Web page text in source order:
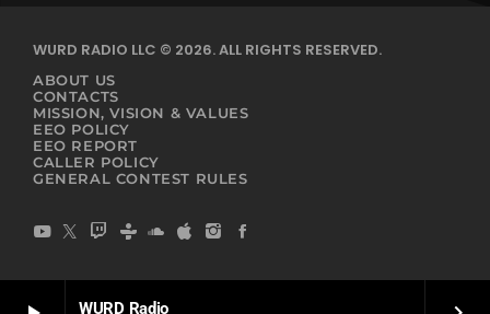
WURD Radio
WURD RADIO LLC © 2026. ALL RIGHTS RESERVED.
ABOUT US
CONTACTS
MISSION, VISION & VALUES
EEO POLICY
EEO REPORT
CALLER POLICY
GENERAL CONTEST RULES